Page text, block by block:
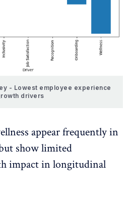
- Lowest employee experience
drivers
appear frequently in
show limited
impact in longitudinal